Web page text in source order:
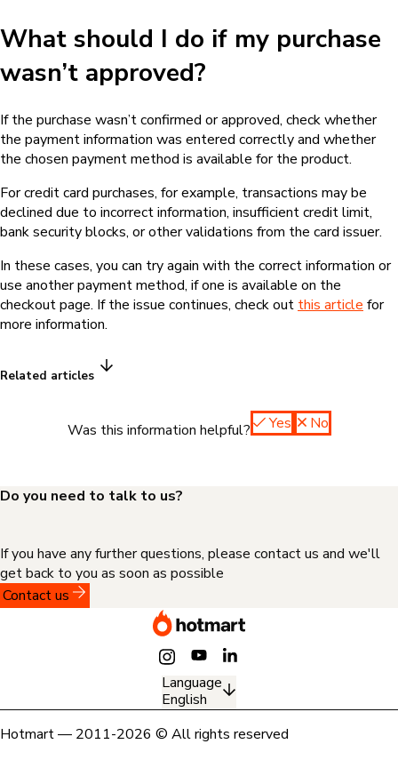
Was this information helpful?
Do you need to talk to us?
If you have any further questions, please contact us and we'll
get back to you as soon as possible
Contact us
Language
English
Hotmart — 2011-2026 © All rights reserved